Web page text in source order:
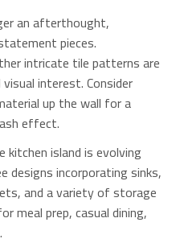
an afterthought,
pieces.
intricate tile patterns are
interest. Consider
up the wall for a
effect.
kitchen island is evolving
designs incorporating sinks,
and a variety of storage
meal prep, casual dining,